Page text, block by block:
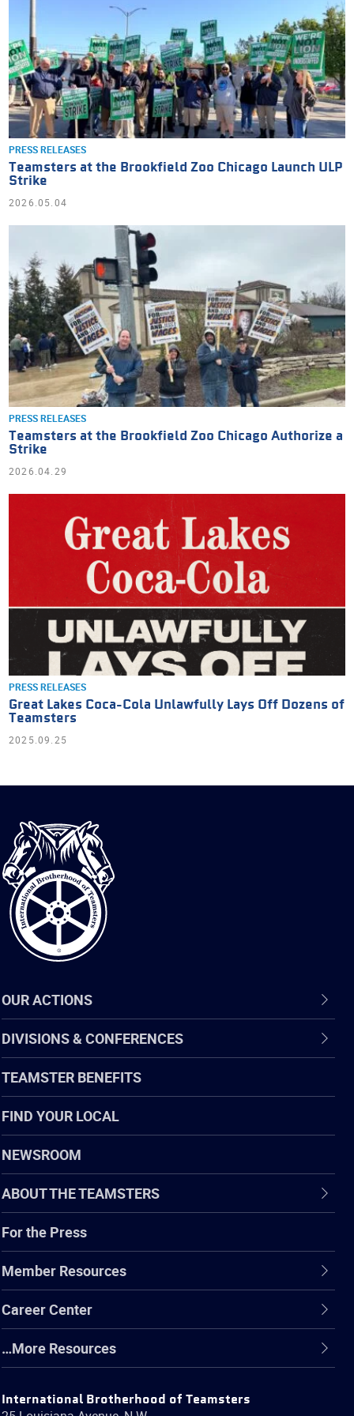
PRESS RELEASES
Teamsters at the Brookfield Zoo Chicago Launch ULP
Strike
2026.05.04
PRESS RELEASES
Teamsters at the Brookfield Zoo Chicago Authorize a
Strike
2026.04.29
PRESS RELEASES
Great Lakes Coca-Cola Unlawfully Lays Off Dozens of
Teamsters
2025.09.25
International
Brotherhood
of
Teamsters
OUR ACTIONS
DIVISIONS & CONFERENCES
TEAMSTER BENEFITS
FIND YOUR LOCAL
NEWSROOM
ABOUT THE TEAMSTERS
For the Press
Member Resources
Career Center
…More Resources
International Brotherhood of Teamsters